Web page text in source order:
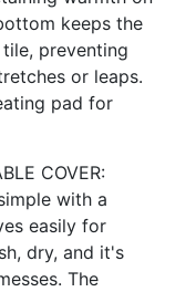
keeps the
preventing
or leaps.
pad for
COVER:
with a
easily for
dry, and it's
The